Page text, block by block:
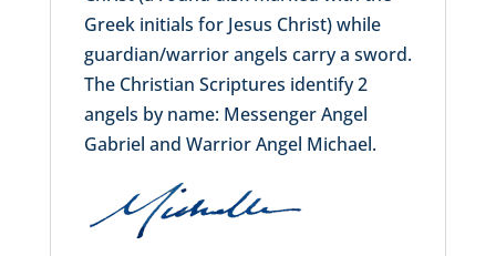
Greek initials for Jesus Christ) while
guardian/warrior angels carry a sword.
The Christian Scriptures identify 2
angels by name: Messenger Angel
Gabriel and Warrior Angel Michael.